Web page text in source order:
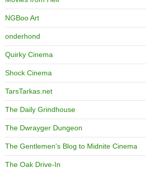
NGBoo Art
onderhond
Quirky Cinema
Shock Cinema
TarsTarkas.net
The Daily Grindhouse
The Dwrayger Dungeon
The Gentlemen's Blog to Midnite Cinema
The Oak Drive-In